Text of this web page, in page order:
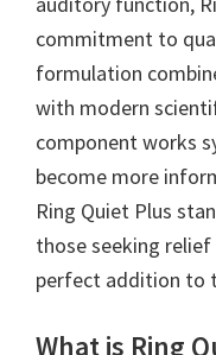
commitment to
formulation
with modern
component works
become more
Ring Quiet Plus
those seeking
perfect addition to
What is Ring